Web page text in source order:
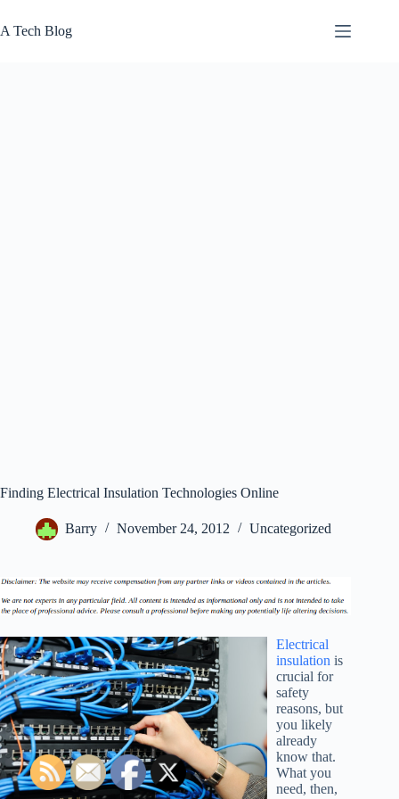
to
content
A Tech Blog
Finding Electrical Insulation Technologies Online
Barry November 24, 2012 Uncategorized
Electrical
insulation is
crucial for
safety
reasons, but
you likely
already
know that.
What you
need, then,